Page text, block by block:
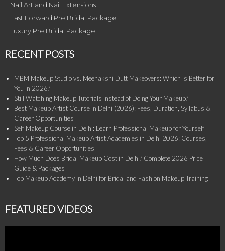
Nail Art and Nail Extensions
Fast Forward Pre Bridal Package
Luxury Pre Bridal Package
RECENT POSTS
MBM Makeup Studio vs. Meenakshi Dutt Makeovers: Which Is Better for
You in 2026?
Still Watching Makeup Tutorials Instead of Doing Your Makeup?
Best Makeup Artist Course in Delhi (2026): Fees, Duration, Syllabus &
Career Opportunities
Self Makeup Course in Delhi: Learn Professional Makeup for Yourself
Top 5 Professional Makeup Artist Academies in Delhi 2026: Courses,
Fees & Career Opportunities
How Much Does Bridal Makeup Cost in Delhi? Complete 2026 Price
Guide & Packages
Top Makeup Academy in Delhi for Bridal and Fashion Makeup Training
FEATURED VIDEOS